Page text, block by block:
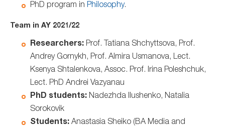
PhD program in Philosophy.
Team in AY 2021/22
Researchers: Prof. Tatiana Shchyttsova, Prof.
Andrey Gornykh, Prof. Almira Usmanova, Lect.
Ksenya Shtalenkova, Assoc. Prof. Irina Poleshchuk,
Lect. PhD Andrei Vazyanau
PhD students: Nadezhda Ilushenko, Natalia
Sorokovik
Students: Anastasia Sheiko (BA Media and